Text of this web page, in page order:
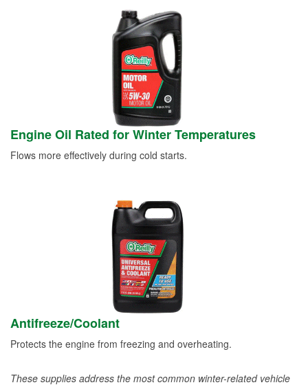
Engine Oil Rated for Winter Temperatures
Flows more effectively during cold starts.
Antifreeze/Coolant
Protects the engine from freezing and overheating.
These supplies address the most common winter-related vehicle